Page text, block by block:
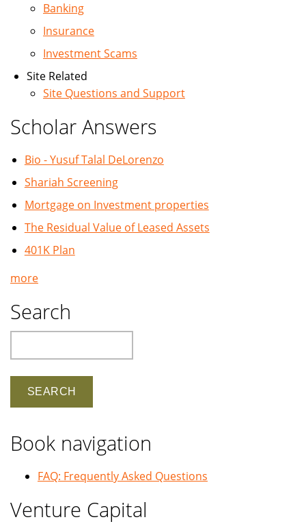
Banking
Insurance
Investment Scams
Site Related
Site Questions and Support
Scholar Answers
Bio - Yusuf Talal DeLorenzo
Shariah Screening
Mortgage on Investment properties
The Residual Value of Leased Assets
401K Plan
more
Search
Book navigation
FAQ: Frequently Asked Questions
Venture Capital